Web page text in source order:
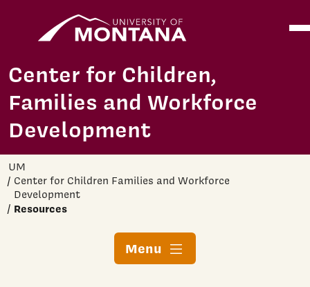
Skip to main content
Center for Children,
Families and Workforce
Development
UM
Center for Children Families and Workforce
Development
Resources
Menu